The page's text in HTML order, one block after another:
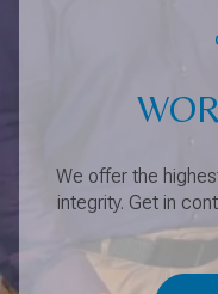
We offer the
integrity. Get in